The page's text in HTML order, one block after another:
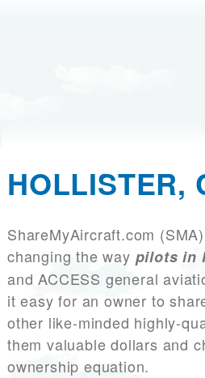
HOLLISTER,
ShareMyAircraft.com
changing the way pilots in
and ACCESS general
it easy for an owner to
other like-minded highly-
them valuable dollars and
ownership equation.